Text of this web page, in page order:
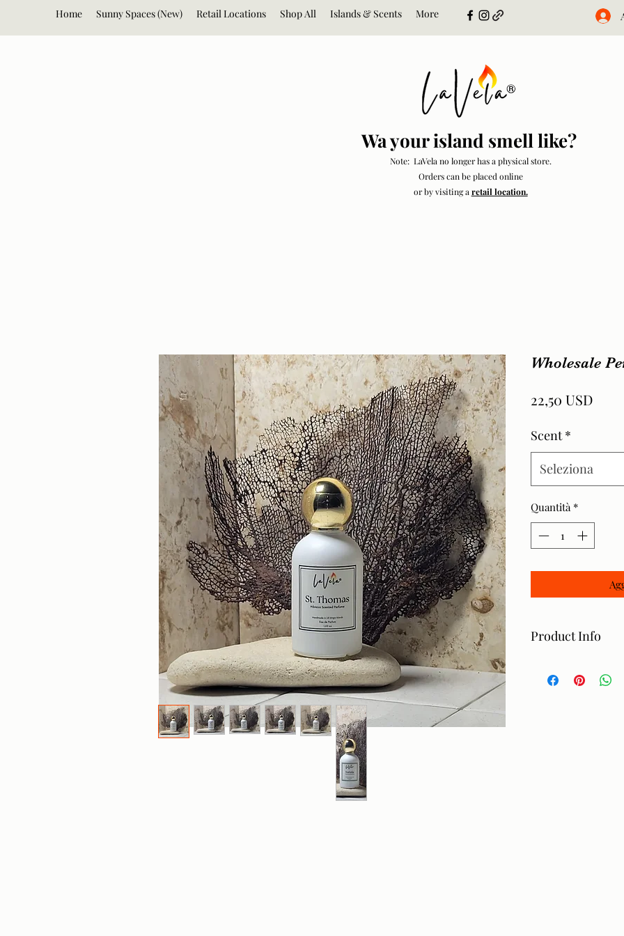
Home Sunny Spaces (New) Retail Locations Shop All Islands & Scents More
Wa your island smell like?
Note: LaVela no longer has a physical store.
Orders can be placed online
or by visiting a retail location.
Wholesale
22,50 USD
Scent *
Seleziona
Quantità *
Product Info
Ingredients: